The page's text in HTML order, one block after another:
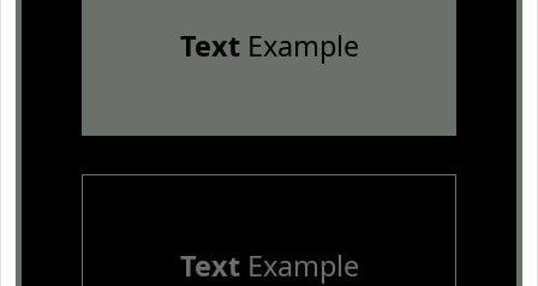
TextExample
TextExample